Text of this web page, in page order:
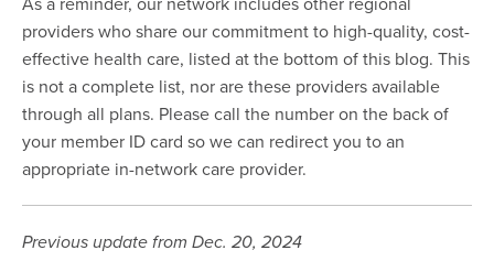
providers who share our commitment to high-quality, cost-
effective health care, listed at the bottom of this blog. This
is not a complete list, nor are these providers available
through all plans. Please call the number on the back of
your member ID card so we can redirect you to an
appropriate in-network care provider.
Previous update from Dec. 20, 2024